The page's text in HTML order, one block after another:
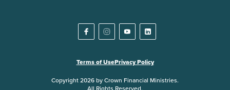
Terms of UsePrivacy Policy
Copyright 2026 by Crown Financial Ministries.